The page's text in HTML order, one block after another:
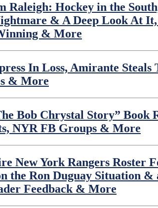
Raleigh: Hockey in the
& A Deep Look At
& More
In Loss, Amirante
& More
Bob Chrystal Story”
NYR FB Groups & More
New York Rangers Roster
the Ron Duguay Situation
Feedback & More